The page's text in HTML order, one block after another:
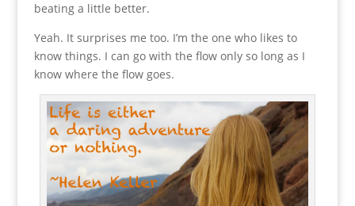
beating a little better.
Yeah. It surprises me too. I’m the one who likes to
know things. I can go with the flow only so long as I
know where the flow goes.